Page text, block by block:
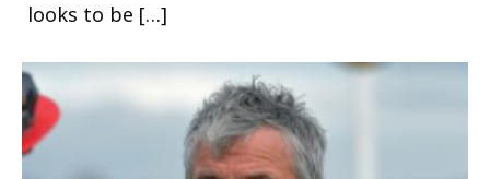
looks to be […]